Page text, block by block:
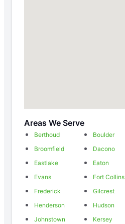
Areas We Serve
Berthoud Boulder
Broomfield
Dacono
Eastlake
Eaton
Evans
Fort Collins
Frederick
Gilcrest
Henderson
Hudson
Johnstown
Kersey